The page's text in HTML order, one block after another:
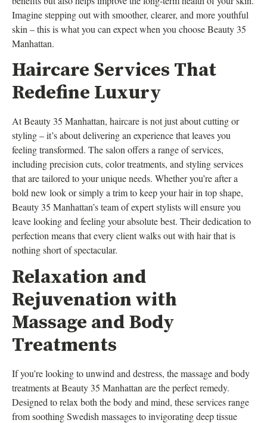
Imagine stepping out with smoother, clearer, and more youthful
skin – this is what you can expect when you choose Beauty 35
Manhattan.
Haircare Services That
Redefine Luxury
At Beauty 35 Manhattan, haircare is not just about cutting or
styling – it’s about delivering an experience that leaves you
feeling transformed. The salon offers a range of services,
including precision cuts, color treatments, and styling services
that are tailored to your unique needs. Whether you’re after a
bold new look or simply a trim to keep your hair in top shape,
Beauty 35 Manhattan’s team of expert stylists will ensure you
leave looking and feeling your absolute best. Their dedication to
perfection means that every client walks out with hair that is
nothing short of spectacular.
Relaxation and
Rejuvenation with
Massage and Body
Treatments
If you’re looking to unwind and destress, the massage and body
treatments at Beauty 35 Manhattan are the perfect remedy.
Designed to relax both the body and mind, these services range
from soothing Swedish massages to invigorating deep tissue